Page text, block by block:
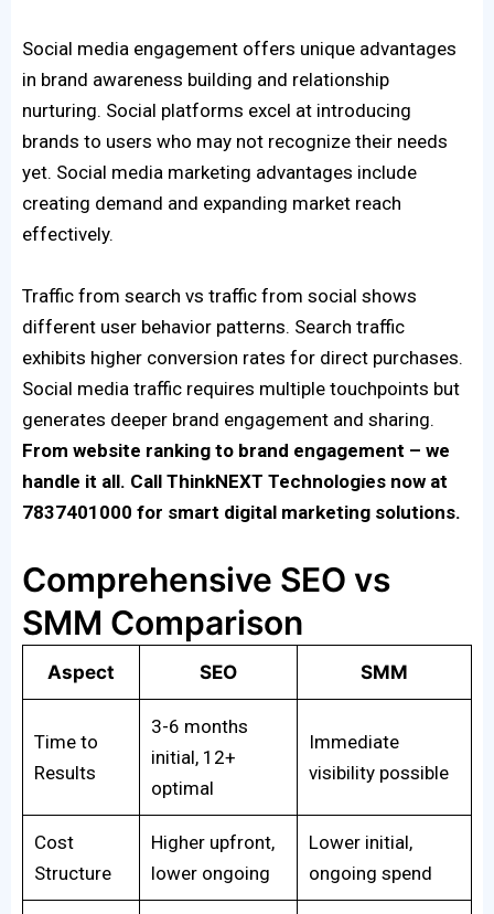
Social media engagement offers unique advantages
in brand awareness building and relationship
nurturing. Social platforms excel at introducing
brands to users who may not recognize their needs
yet. Social media marketing advantages include
creating demand and expanding market reach
effectively.
Traffic from search vs traffic from social shows
different user behavior patterns. Search traffic
exhibits higher conversion rates for direct purchases.
Social media traffic requires multiple touchpoints but
generates deeper brand engagement and sharing.
From website ranking to brand engagement – we
handle it all. Call ThinkNEXT Technologies now at
7837401000 for smart digital marketing solutions.
Comprehensive SEO vs
SMM Comparison
Aspect SEO SMM
Time to
Results
3-6 months
initial, 12+
optimal
Immediate
visibility possible
Cost
Structure
Higher upfront,
lower ongoing
Lower initial,
ongoing spend